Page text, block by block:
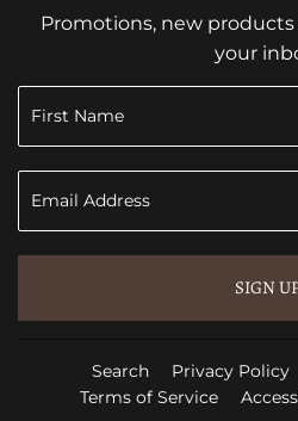
Promotions, new products
your
SIGN
Search Privacy Policy
Terms of Service